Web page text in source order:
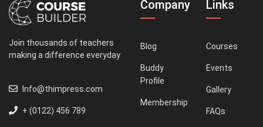
Join thousands of teachers
making a difference everyday
Info@thimpress.com
+ (0122) 456 789
Company
Blog
Buddy
Profile
Membership
Links
Courses
Events
Gallery
FAQs